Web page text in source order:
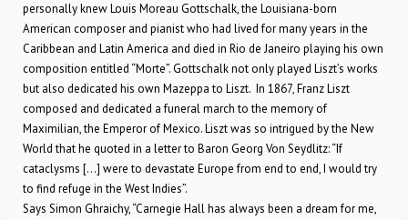
personally knew Louis Moreau Gottschalk, the Louisiana-born
American composer and pianist who had lived for many years in the
Caribbean and Latin America and died in Rio de Janeiro playing his own
composition entitled “Morte”. Gottschalk not only played Liszt’s works
but also dedicated his own Mazeppa to Liszt. In 1867, Franz Liszt
composed and dedicated a funeral march to the memory of
Maximilian, the Emperor of Mexico. Liszt was so intrigued by the New
World that he quoted in a letter to Baron Georg Von Seydlitz: “If
cataclysms […] were to devastate Europe from end to end, I would try
to find refuge in the West Indies”.
Says Simon Ghraichy, “Carnegie Hall has always been a dream for me,